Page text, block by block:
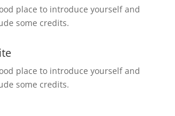
place to introduce yourself and
some credits.
place to introduce yourself and
some credits.